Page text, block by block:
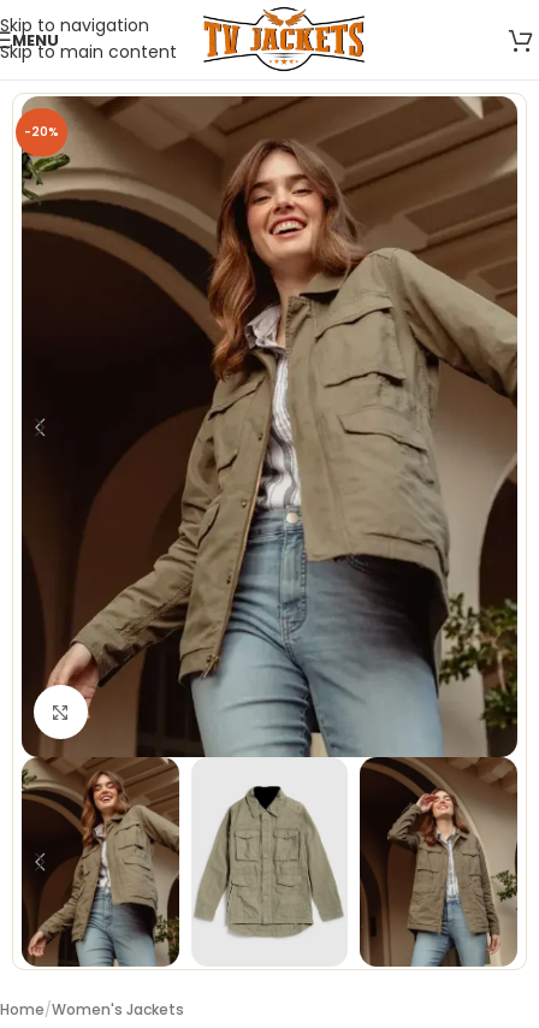
Skip to navigation
Skip to main content
MENU
-20%
Click to enlarge
Home/Women's Jackets